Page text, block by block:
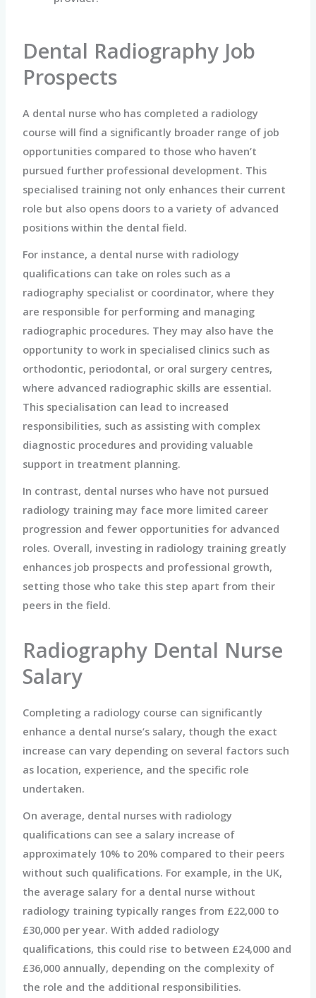
Dental Radiography Job
Prospects
A dental nurse who has completed a radiology
course will find a significantly broader range of job
opportunities compared to those who haven’t
pursued further professional development. This
specialised training not only enhances their current
role but also opens doors to a variety of advanced
positions within the dental field.
For instance, a dental nurse with radiology
qualifications can take on roles such as a
radiography specialist or coordinator, where they
are responsible for performing and managing
radiographic procedures. They may also have the
opportunity to work in specialised clinics such as
orthodontic, periodontal, or oral surgery centres,
where advanced radiographic skills are essential.
This specialisation can lead to increased
responsibilities, such as assisting with complex
diagnostic procedures and providing valuable
support in treatment planning.
In contrast, dental nurses who have not pursued
radiology training may face more limited career
progression and fewer opportunities for advanced
roles. Overall, investing in radiology training greatly
enhances job prospects and professional growth,
setting those who take this step apart from their
peers in the field.
Radiography Dental Nurse
Salary
Completing a radiology course can significantly
enhance a dental nurse’s salary, though the exact
increase can vary depending on several factors such
as location, experience, and the specific role
undertaken.
On average, dental nurses with radiology
qualifications can see a salary increase of
approximately 10% to 20% compared to their peers
without such qualifications. For example, in the UK,
the average salary for a dental nurse without
radiology training typically ranges from £22,000 to
£30,000 per year. With added radiology
qualifications, this could rise to between £24,000 and
£36,000 annually, depending on the complexity of
the role and the additional responsibilities.